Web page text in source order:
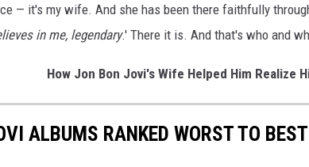
— it's my wife. And she has been there faithfully
in me, legendary.' There it is. And that's who and
How Jon Bon Jovi's Wife Helped Him Realize
ALBUMS RANKED WORST TO BEST